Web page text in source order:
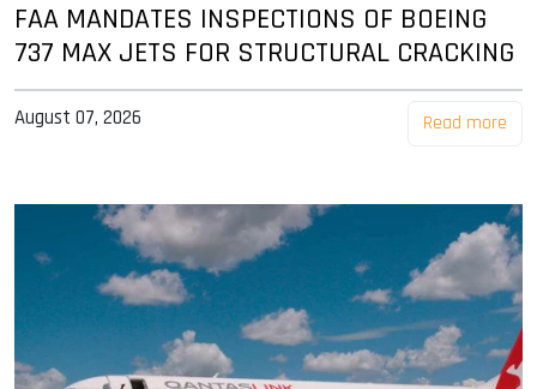
FAA MANDATES INSPECTIONS OF BOEING
737 MAX JETS FOR STRUCTURAL CRACKING
August 07, 2026 Read more